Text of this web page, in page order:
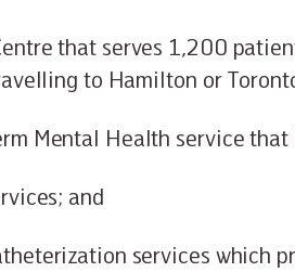
that serves 1,200
to Hamilton or
Mental Health service that
and
services which